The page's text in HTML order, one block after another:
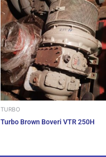
TURBO
Turbo Brown Boveri VTR 250H